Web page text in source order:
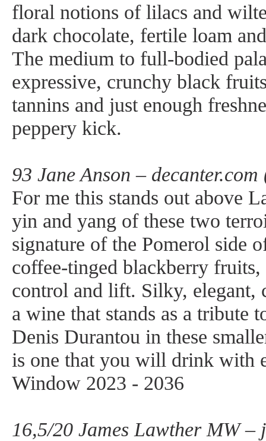
floral notions of lilacs and
dark chocolate, fertile loam
The medium to full-bodied
expressive, crunchy black
tannins and just enough
peppery kick.
93 Jane Anson –
For me this stands out above
yin and yang of these two
signature of the Pomerol side
coffee-tinged blackberry
control and lift. Silky, elegant,
a wine that stands as a tribute
Denis Durantou in these
is one that you will drink with
Window 2023 - 2036
16,5/20 James Lawther MW –